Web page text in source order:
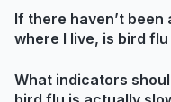
If there haven’t
where I live, is bird flu
What indicators